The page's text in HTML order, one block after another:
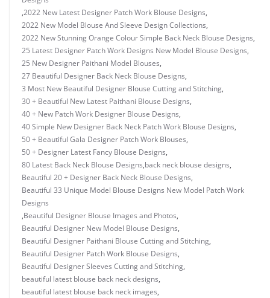
,2022 New Latest Designer Patch Work Blouse Designs,
2022 New Model Blouse And Sleeve Design Collections,
2022 New Stunning Orange Colour Simple Back Neck Blouse Designs,
25 Latest Designer Patch Work Designs New Model Blouse Designs,
25 New Designer Paithani Model Blouses,
27 Beautiful Designer Back Neck Blouse Designs,
3 Most New Beautiful Designer Blouse Cutting and Stitching,
30 + Beautiful New Latest Paithani Blouse Designs,
40 + New Patch Work Designer Blouse Designs,
40 Simple New Designer Back Neck Patch Work Blouse Designs,
50 + Beautiful Gala Designer Patch Work Blouses,
50 + Designer Latest Fancy Blouse Designs,
80 Latest Back Neck Blouse Designs,back neck blouse designs,
Beautiful 20 + Designer Back Neck Blouse Designs,
Beautiful 33 Unique Model Blouse Designs New Model Patch Work
Designs
,Beautiful Designer Blouse Images and Photos,
Beautiful Designer New Model Blouse Designs,
Beautiful Designer Paithani Blouse Cutting and Stitching,
Beautiful Designer Patch Work Blouse Designs,
Beautiful Designer Sleeves Cutting and Stitching,
beautiful latest blouse back neck designs,
beautiful latest blouse back neck images,